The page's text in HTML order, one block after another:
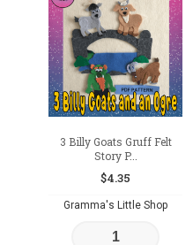
3 Billy Goats Gruff Felt
Story P...
$4.35
Gramma's Little Shop